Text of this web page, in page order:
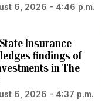
6, 2026 - 4:46 p.m.
Insurance
findings of
in The
6, 2026 - 4:37 p.m.